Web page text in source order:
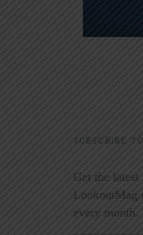
SUBSCRIBE
Get the
every month.